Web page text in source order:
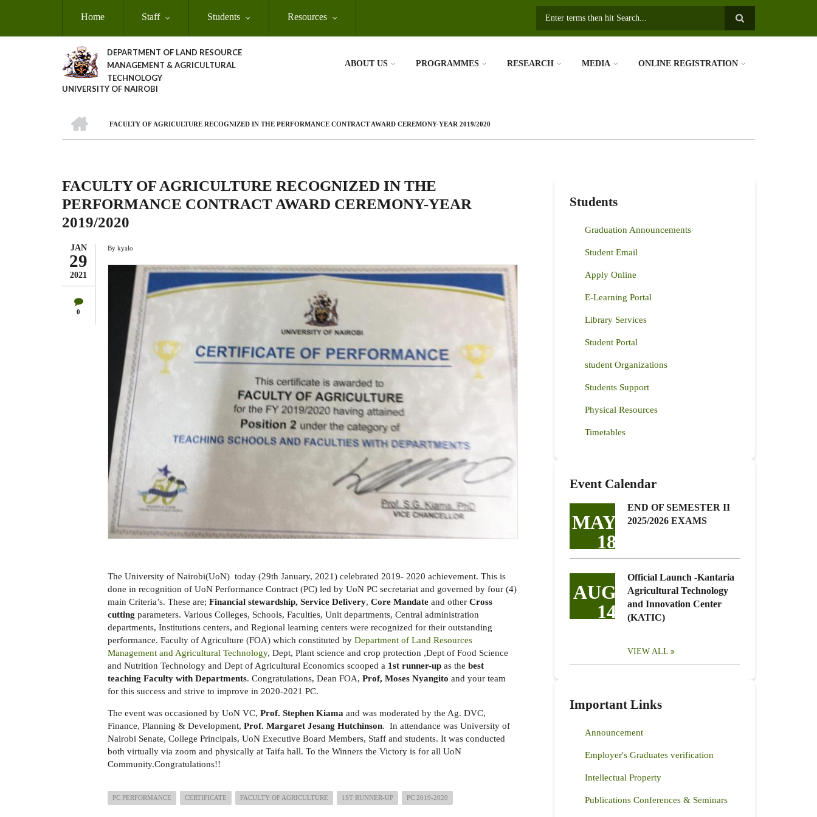
Home Staff Students Resources
DEPARTMENT OF LAND RESOURCE
MANAGEMENT & AGRICULTURAL
TECHNOLOGY
UNIVERSITY OF NAIROBI
ABOUT US PROGRAMMES RESEARCH MEDIA ONLINE REGISTRATION
Breadcrumb
FACULTY OF AGRICULTURE RECOGNIZED IN THE PERFORMANCE CONTRACT AWARD CEREMONY-YEAR 2019/2020
FACULTY OF AGRICULTURE RECOGNIZED IN THE
PERFORMANCE CONTRACT AWARD CEREMONY-YEAR
2019/2020
JAN
29
2021
0
By kyalo
The University of Nairobi(UoN) today (29th January, 2021) celebrated 2019- 2020 achievement. This is
done in recognition of UoN Performance Contract (PC) led by UoN PC secretariat and governed by four (4)
main Criteria’s. These are; Financial stewardship, Service Delivery, Core Mandate and other Cross
cutting parameters. Various Colleges, Schools, Faculties, Unit departments, Central administration
departments, Institutions centers, and Regional learning centers were recognized for their outstanding
performance. Faculty of Agriculture (FOA) which constituted by Department of Land Resources
Management and Agricultural Technology, Dept, Plant science and crop protection ,Dept of Food Science
and Nutrition Technology and Dept of Agricultural Economics scooped a 1st runner-up as the best
teaching Faculty with Departments. Congratulations, Dean FOA, Prof, Moses Nyangito and your team
for this success and strive to improve in 2020-2021 PC.
The event was occasioned by UoN VC, Prof. Stephen Kiama and was moderated by the Ag. DVC,
Finance, Planning & Development, Prof. Margaret Jesang Hutchinson. In attendance was University of
Nairobi Senate, College Principals, UoN Executive Board Members, Staff and students. It was conducted
both virtually via zoom and physically at Taifa hall. To the Winners the Victory is for all UoN
Community.Congratulations!!
PC PERFORMANCE CERTIFICATE FACULTY OF AGRICULTURE 1ST RUNNER-UP PC 2019-2020
Students
Graduation Announcements
Student Email
Apply Online
E-Learning Portal
Library Services
Student Portal
student Organizations
Students Support
Physical Resources
Timetables
Event Calendar
MAY
18
END OF SEMESTER II
2025/2026 EXAMS
AUG
14
Official Launch -Kantaria
Agricultural Technology
and Innovation Center
(KATIC)
VIEW ALL
Important Links
Announcement
Employer's Graduates verification
Intellectual Property
Publications Conferences & Seminars